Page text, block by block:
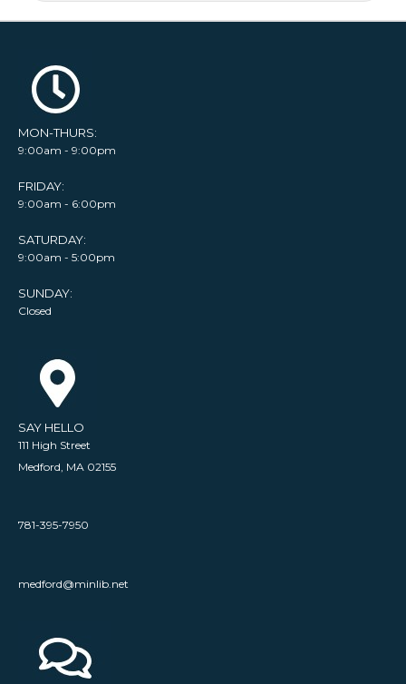
MON-THURS:
9:00am - 9:00pm
FRIDAY:
9:00am - 6:00pm
SATURDAY:
9:00am - 5:00pm
SUNDAY:
Closed
SAY HELLO
111 High Street
Medford, MA 02155
781-395-7950
medford@minlib.net